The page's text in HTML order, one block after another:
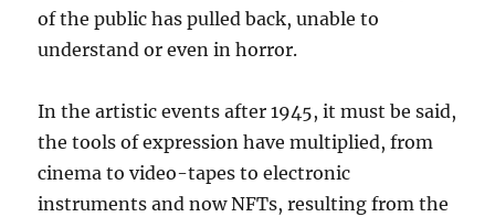
of the public has pulled back, unable to
understand or even in horror.
In the artistic events after 1945, it must be said,
the tools of expression have multiplied, from
cinema to video-tapes to electronic
instruments and now NFTs, resulting from the